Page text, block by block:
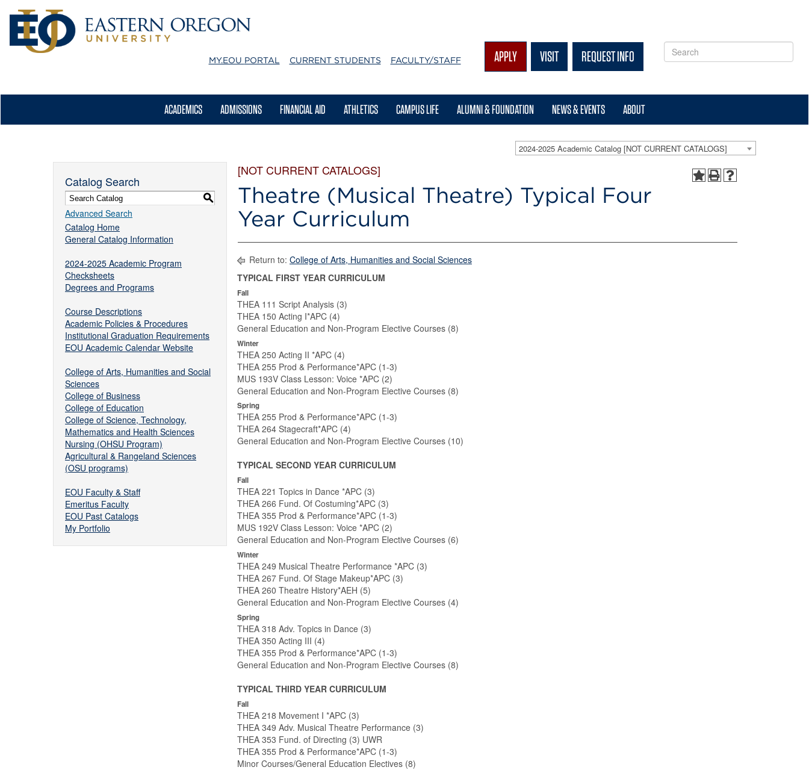
MY.EOU PORTAL CURRENT STUDENTS FACULTY/STAFF APPLY VISIT REQUEST INFO
ACADEMICS ADMISSIONS FINANCIAL AID ATHLETICS CAMPUS LIFE ALUMNI & FOUNDATION NEWS & EVENTS ABOUT
2024-2025 Academic Catalog [NOT CURRENT CATALOGS]
Catalog Search
S
Advanced Search
Catalog Home
General Catalog Information
2024-2025 Academic Program
Checksheets
Degrees and Programs
Course Descriptions
Academic Policies & Procedures
Institutional Graduation Requirements
EOU Academic Calendar Website
College of Arts, Humanities and Social
Sciences
College of Business
College of Education
College of Science, Technology,
Mathematics and Health Sciences
Nursing (OHSU Program)
Agricultural & Rangeland Sciences
(OSU programs)
EOU Faculty & Staff
Emeritus Faculty
EOU Past Catalogs
My Portfolio
[NOT CURRENT CATALOGS]
Theatre (Musical Theatre) Typical Four
Year Curriculum
Return to: College of Arts, Humanities and Social Sciences
TYPICAL FIRST YEAR CURRICULUM
Fall
THEA 111 Script Analysis (3)
THEA 150 Acting I*APC (4)
General Education and Non-Program Elective Courses (8)
Winter
THEA 250 Acting II *APC (4)
THEA 255 Prod & Performance*APC (1-3)
MUS 193V Class Lesson: Voice *APC (2)
General Education and Non-Program Elective Courses (8)
Spring
THEA 255 Prod & Performance*APC (1-3)
THEA 264 Stagecraft*APC (4)
General Education and Non-Program Elective Courses (10)
TYPICAL SECOND YEAR CURRICULUM
Fall
THEA 221 Topics in Dance *APC (3)
THEA 266 Fund. Of Costuming*APC (3)
THEA 355 Prod & Performance*APC (1-3)
MUS 192V Class Lesson: Voice *APC (2)
General Education and Non-Program Elective Courses (6)
Winter
THEA 249 Musical Theatre Performance *APC (3)
THEA 267 Fund. Of Stage Makeup*APC (3)
THEA 260 Theatre History*AEH (5)
General Education and Non-Program Elective Courses (4)
Spring
THEA 318 Adv. Topics in Dance (3)
THEA 350 Acting III (4)
THEA 355 Prod & Performance*APC (1-3)
General Education and Non-Program Elective Courses (8)
TYPICAL THIRD YEAR CURRICULUM
Fall
THEA 218 Movement I *APC (3)
THEA 349 Adv. Musical Theatre Performance (3)
THEA 353 Fund. of Directing (3) UWR
THEA 355 Prod & Performance*APC (1-3)
Minor Courses/General Education Electives (8)